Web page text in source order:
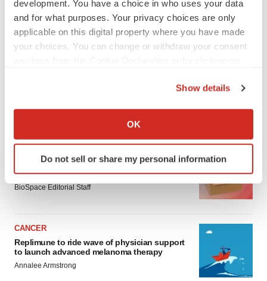
development. You have a choice in who uses your data
and for what purposes. Your privacy choices are only
applicable on this digital property where you have made
your choices. You can change or withdraw your consent
Collect information about your geographical location
Identify your device by actively scanning it for
specific characteristics (fingerprinting)
and set your preferences in the
details section.
We use cookies to enhance your experience, analyze
site traffic, and serve tailored ads. By clicking "OK", you
agree to our use of cookies. You can later change your
consent or withdraw it. For more info, see ourPrivacy
Show details
OK
Do not sell or share my personal information
Ensoma cuts jobs, narrows focus to lead
asset
BioSpace Editorial Staff
CANCER
Replimune to ride wave of physician support
to launch advanced melanoma therapy
Annalee Armstrong